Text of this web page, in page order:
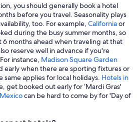
you should generally book a hotel
before you travel. Seasonality plays
too. For example, Californiaor
during the busy summer months, so
6 months ahead when traveling at that
reserve well in advance if you're
instance, Madison Square Garden
early when there are sporting fixtures or
same applies for local holidays. Hotels in
get booked out early for ‘Mardi Gras'
can be hard to come by for 'Day of